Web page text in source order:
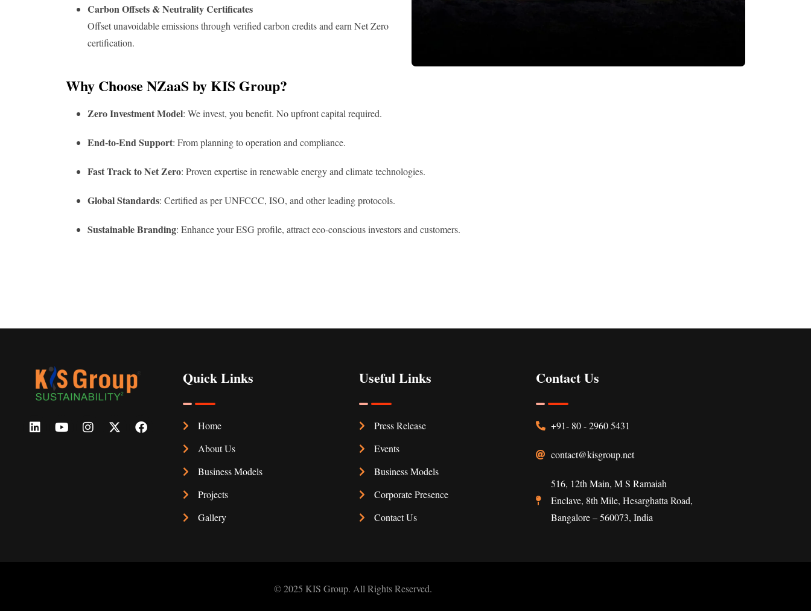
Carbon Offsets & Neutrality Certificates
Offset unavoidable emissions through verified carbon credits and earn Net Zero
certification.
Why Choose NZaaS by KIS Group?
Zero Investment Model: We invest, you benefit. No upfront capital required.
End-to-End Support: From planning to operation and compliance.
Fast Track to Net Zero: Proven expertise in renewable energy and climate technologies.
Global Standards: Certified as per UNFCCC, ISO, and other leading protocols.
Sustainable Branding: Enhance your ESG profile, attract eco-conscious investors and customers.
Quick Links
Home
About Us
Business Models
Projects
Gallery
Useful Links
Press Release
Events
Business Models
Corporate Presence
Contact Us
Contact Us
+91- 80 - 2960 5431
contact@kisgroup.net
516, 12th Main, M S Ramaiah
Enclave, 8th Mile, Hesarghatta Road,
Bangalore – 560073, India
© 2025 KIS Group. All Rights Reserved.